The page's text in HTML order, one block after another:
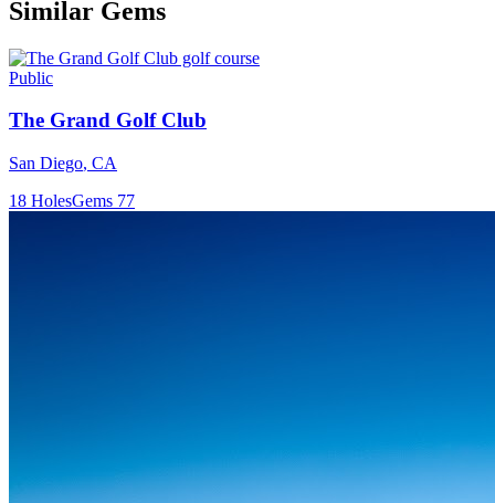
Similar Gems
Public
The Grand Golf Club
San Diego, CA
18 HolesGems 77